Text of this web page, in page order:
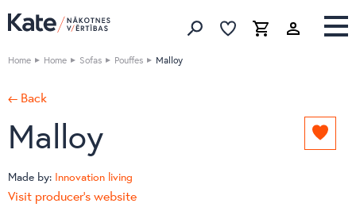
Search Favorites list
Cart
Home Home Sofas Pouffes Malloy
← Back
Malloy Add
Made by: Innovation living
Visit producer's website